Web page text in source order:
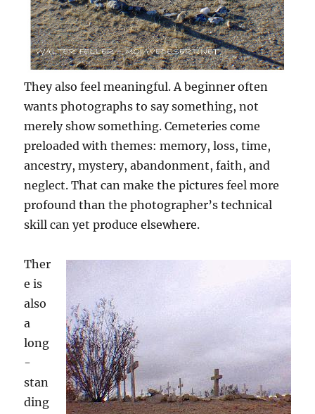
They also feel meaningful. A beginner often
wants photographs to say something, not
merely show something. Cemeteries come
preloaded with themes: memory, loss, time,
ancestry, mystery, abandonment, faith, and
neglect. That can make the pictures feel more
profound than the photographer’s technical
skill can yet produce elsewhere.
Ther
e is
also
a
long
-
stan
ding